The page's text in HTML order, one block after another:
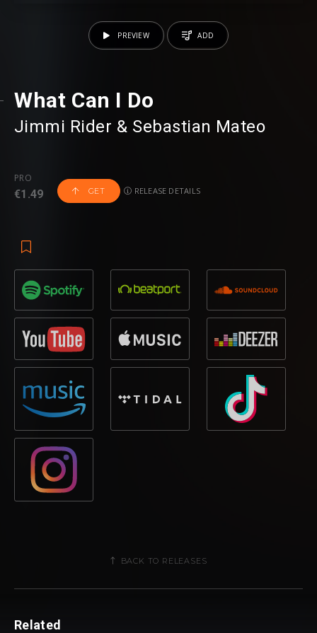
What Can I Do
Jimmi Rider ⁠ & Sebastian Mateo
PRO
€1.49 GET RELEASE DETAILS
PREVIEW ADD
BACK TO RELEASES
Related